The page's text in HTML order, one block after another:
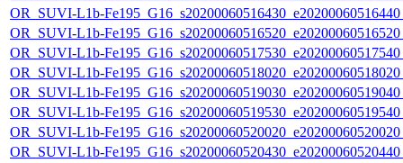
OR_SUVI-L1b-
OR_SUVI-L1b-
OR_SUVI-L1b-
OR_SUVI-L1b-
OR_SUVI-L1b-
OR_SUVI-L1b-
OR_SUVI-L1b-
OR_SUVI-L1b-